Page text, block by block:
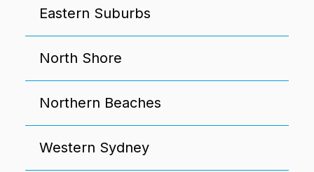
Eastern Suburbs
North Shore
Northern Beaches
Western Sydney